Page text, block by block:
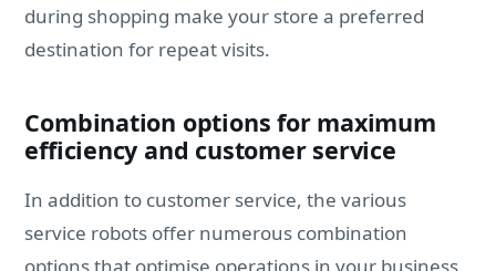
during shopping make your store a preferred
destination for repeat visits.
Combination options for maximum
efficiency and customer service
In addition to customer service, the various
service robots offer numerous combination